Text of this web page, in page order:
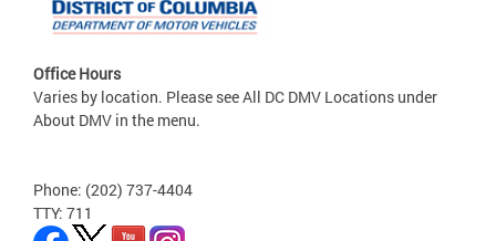
Office Hours
Varies by location. Please see All DC DMV Locations under
About DMV in the menu.
Phone: (202) 737-4404
TTY: 711